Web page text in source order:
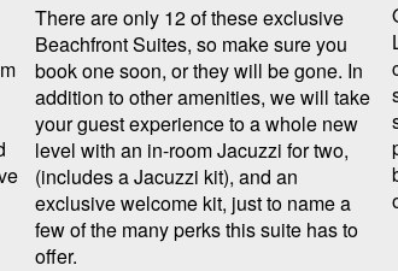
There are only 12 of these exclusive
Beachfront Suites, so make sure you
book one soon, or they will be gone. In
addition to other amenities, we will take
your guest experience to a whole new
level with an in-room Jacuzzi for two,
(includes a Jacuzzi kit), and an
exclusive welcome kit, just to name a
few of the many perks this suite has to
offer.